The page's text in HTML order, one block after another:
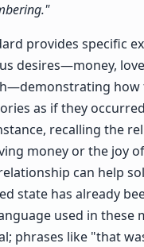
provides specific
desires—money,
how
as if they
recalling the
money or the joy
can help
state has already
used in these
phrases like "that